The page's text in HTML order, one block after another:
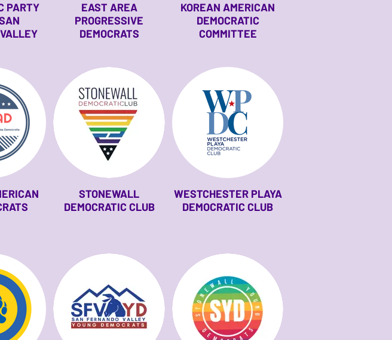
PARTY
EAST AREA
PROGRESSIVE
DEMOCRATS
KOREAN AMERICAN
DEMOCRATIC
COMMITTEE
STONEWALL
DEMOCRATIC CLUB
WESTCHESTER PLAYA
DEMOCRATIC CLUB